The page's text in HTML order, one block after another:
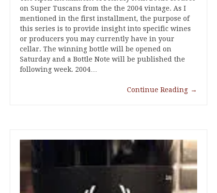
on Super Tuscans from the the 2004 vintage. As I
mentioned in the first installment, the purpose of
this series is to provide insight into specific wines
or producers you may currently have in your
cellar. The winning bottle will be opened on
Saturday and a Bottle Note will be published the
following week. 2004…
Continue Reading →